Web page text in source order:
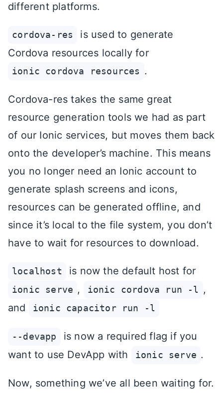
different platforms.
cordova-res
is used to generate
Cordova resources locally for
ionic cordova resources .
Cordova-res takes the same great
resource generation tools we had as part
of our Ionic services, but moves them back
onto the developer’s machine. This means
you no longer need an Ionic account to
generate splash screens and icons,
resources can be generated offline, and
since it’s local to the file system, you don’t
have to wait for resources to download.
localhost is now the default host for
ionic serve , ionic cordova run -l
,
and
ionic capacitor run -l
--devapp
is now a required flag if you
want to use DevApp with
ionic serve .
Now, something we’ve all been waiting for.